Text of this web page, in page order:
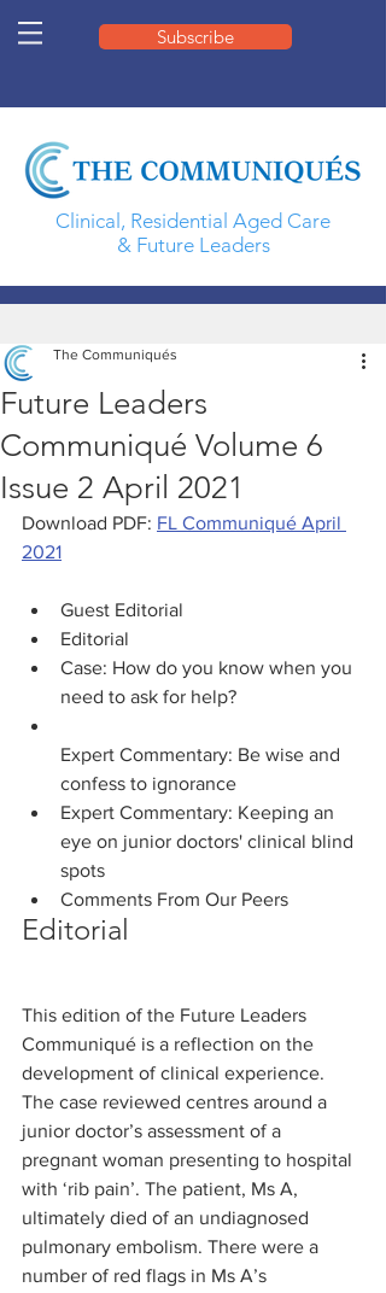
Subscribe
Clinical, Residential Aged Care
& Future Leaders
Future Leaders
Communiqué Volume 6
Issue 2 April 2021
The Communiqués
Download PDF: FL Communiqué April
2021
Guest Editorial
Editorial
Case: How do you know when you
need to ask for help?
Expert Commentary: Be wise and
confess to ignorance
Expert Commentary: Keeping an
eye on junior doctors' clinical blind
Comments From Our Peers
Editorial
This edition of the Future Leaders
Communiqué is a reflection on the
development of clinical experience.
The case reviewed centres around a
junior doctor’s assessment of a
pregnant woman presenting to hospital
with ‘rib pain’. The patient, Ms A,
ultimately died of an undiagnosed
pulmonary embolism. There were a
number of red flags in Ms A’s